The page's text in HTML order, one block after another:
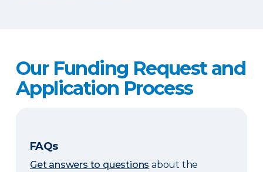
Our Funding Request and
Application Process
FAQs
Get answers to questions about the